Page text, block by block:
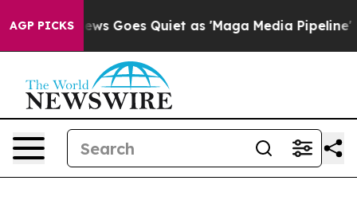
AGP PICKS
News Goes Quiet as 'Maga Media Pipeline' Backfires